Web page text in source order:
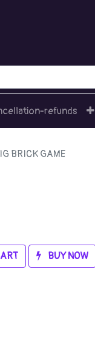
refunds
BRICK GAME
BUY NOW